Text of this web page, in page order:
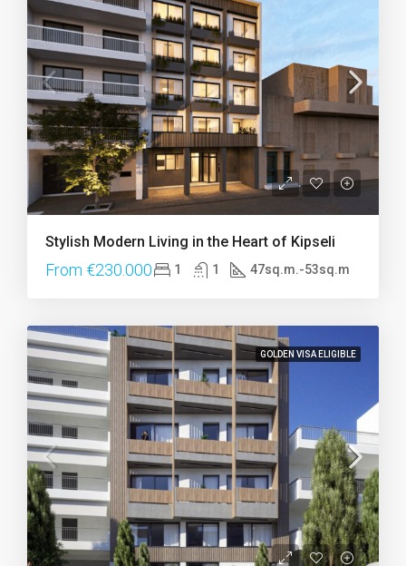
Stylish Modern Living in the Heart of Kipseli
From €230.000 1 1 47sq.m.-53sq.m
GOLDEN VISA ELIGIBLE